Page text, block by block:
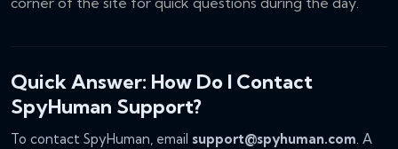
Quick Answer: How Do I Contact
SpyHuman Support?
To contact SpyHuman, email support@spyhuman.com. A